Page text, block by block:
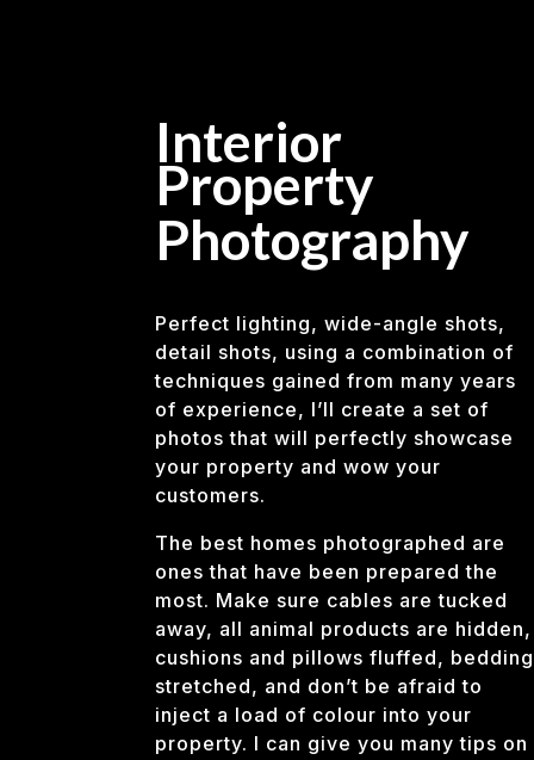
Interior
Property
Photography
Perfect lighting, wide-angle shots,
detail shots, using a combination of
techniques gained from many years
of experience, I’ll create a set of
photos that will perfectly showcase
your property and wow your
customers.
The best homes photographed are
ones that have been prepared the
most. Make sure cables are tucked
away, all animal products are hidden,
cushions and pillows fluffed, bedding
stretched, and don’t be afraid to
inject a load of colour into your
property. I can give you many tips on